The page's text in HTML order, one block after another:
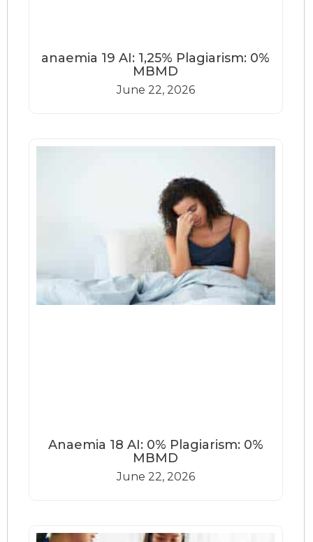
anaemia 19 AI: 1,25% Plagiarism: 0%
MBMD
June 22, 2026
Anaemia 18 AI: 0% Plagiarism: 0%
MBMD
June 22, 2026